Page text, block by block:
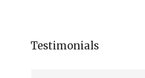
Testimonials